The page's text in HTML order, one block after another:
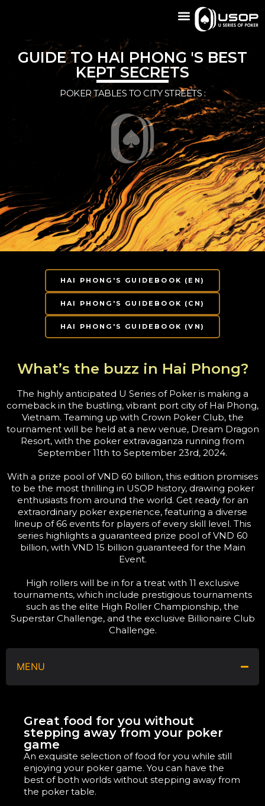
GUIDE TO HAI PHONG 'S BEST
KEPT SECRETS
POKER TABLES TO CITY STREETS :
HAI PHONG'S GUIDEBOOK (EN)
HAI PHONG'S GUIDEBOOK (CN)
HAI PHONG'S GUIDEBOOK (VN)
What’s the buzz in Hai Phong?
The highly anticipated U Series of Poker is making a
comeback in the bustling, vibrant port city of Hai Phong,
Vietnam. Teaming up with Crown Poker Club, the
tournament will be held at a new venue, Dream Dragon
Resort, with the poker extravaganza running from
September 11th to September 23rd, 2024.
With a prize pool of VND 60 billion, this edition promises
to be the most thrilling in USOP history, drawing poker
enthusiasts from around the world. Get ready for an
extraordinary poker experience, featuring a diverse
lineup of 66 events for players of every skill level. This
series highlights a guaranteed prize pool of VND 60
billion, with VND 15 billion guaranteed for the Main
Event.
High rollers will be in for a treat with 11 exclusive
tournaments, which include prestigious tournaments
such as the elite High Roller Championship, the
Superstar Challenge, and the exclusive Billionaire Club
Challenge.
MENU
Great food for you without
stepping away from your poker
game
An exquisite selection of food for you while still
enjoying your poker game. You can have the
best of both worlds without stepping away from
the poker table.